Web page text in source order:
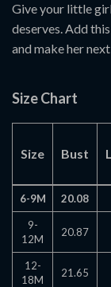
Give your little
deserves. Add this
and make her
Size Chart
Size Bust
6-9M 20.08
9-
12M
20.87
12-
18M
21.65